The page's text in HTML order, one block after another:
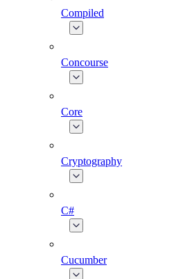
Compiled
Concourse
Core
Cryptography
C#
Cucumber